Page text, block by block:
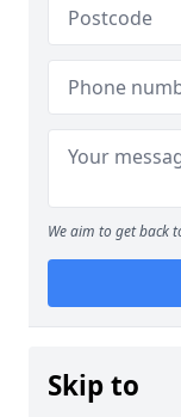
We aim to get back
Skip to